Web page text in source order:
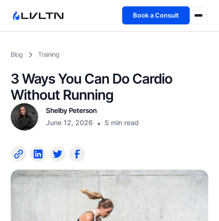
Book a Consult
Fireside
TFL App
Blog Training
3 Ways You Can Do Cardio
Without Running
Shelby Peterson
June 12, 2026 • 5 min read